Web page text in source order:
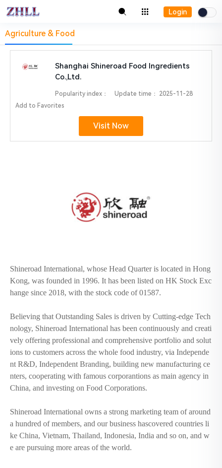
Login
Agriculture & Food
Shanghai Shineroad Food Ingredients
Co.,Ltd.
Popularity index： Update time：
2025-11-28
Add to Favorites
Visit Now
Shineroad International, whose Head Quarter is located in Hong
Kong, was founded in 1996. It has been listed on HK Stock Exc
hange since 2018, with the stock code of 01587.
Believing that Outstanding Sales is driven by Cutting-edge Tech
nology, Shineroad International has been continuously and creati
vely offering professional and comprehensive portfolio and solut
ions to customers across the whole food industry, via Independe
nt R&D, Independent Branding, building new manufacturing ce
nters, cooperating with famous corporantions as main agency in
China, and investing on Food Corporations.
Shineroad International owns a strong marketing team of around
a hundred of members, and our business hascovered countries li
ke China, Vietnam, Thailand, Indonesia, India and so on, and w
e are pursuing more areas of the world.